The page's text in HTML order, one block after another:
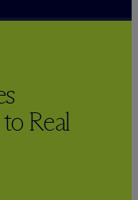
Real